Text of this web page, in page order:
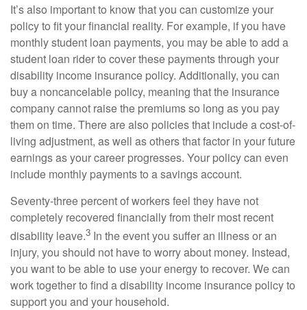
It’s also important to know that you can customize your
policy to fit your financial reality. For example, if you have
monthly student loan payments, you may be able to add a
student loan rider to cover these payments through your
disability income insurance policy. Additionally, you can
buy a noncancelable policy, meaning that the insurance
company cannot raise the premiums so long as you pay
them on time. There are also policies that include a cost-of-
living adjustment, as well as others that factor in your future
earnings as your career progresses. Your policy can even
include monthly payments to a savings account.
Seventy-three percent of workers feel they have not
completely recovered financially from their most recent
disability leave.3 In the event you suffer an illness or an
injury, you should not have to worry about money. Instead,
you want to be able to use your energy to recover. We can
work together to find a disability income insurance policy to
support you and your household.